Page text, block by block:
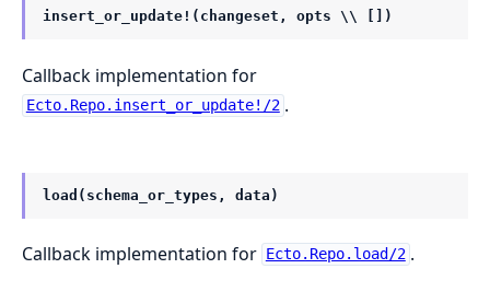
insert_or_update!(changeset, opts \\ [])
Callback implementation for
Ecto.Repo.insert_or_update!/2 .
load(schema_or_types, data)
Callback implementation for Ecto.Repo.load/2 .